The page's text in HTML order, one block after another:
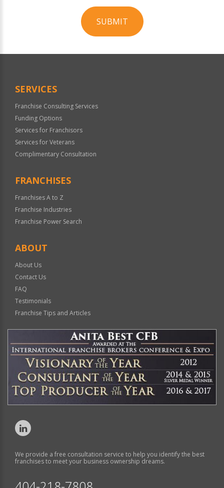
SUBMIT
Official
SERVICES
Franchise Consulting Services
Funding Options
Services for Franchisors
Services for Veterans
Complimentary Consultation
FRANCHISES
Franchises A to Z
Franchise Industries
Franchise Power Search
ABOUT
About Us
Contact Us
FAQ
Testimonials
Franchise Tips and Articles
We provide a free consultation service to help you identify the best
franchises to meet your business ownership dreams.